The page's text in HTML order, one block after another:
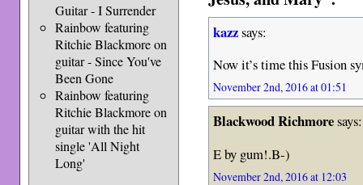
Guitar - I Surrender
Rainbow featuring
Ritchie Blackmore on
guitar - Since You've
Been Gone
Rainbow featuring
Ritchie Blackmore on
guitar with the hit
single 'All Night
Long'
kazzsays:
Now it’s time this Fusion
November 2nd, 2016 at 01:51
Blackwood Richmoresays:
E by gum!.B-)
November 2nd, 2016 at 12:03